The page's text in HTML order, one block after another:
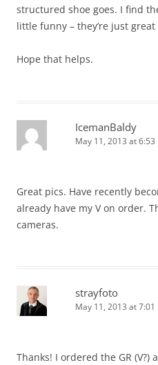
structured shoe goes. I find
little funny – they’re just
Hope that helps.
IcemanBaldy
May 11, 2013 at 6:53
Great pics. Have recently
already have my V on order.
cameras.
strayfoto
May 11, 2013 at 7:01
Thanks! I ordered the GR (V?)